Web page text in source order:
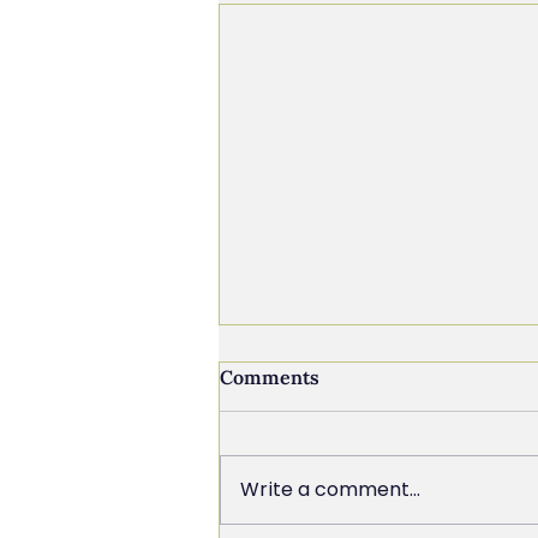
Comments
Write a comment...